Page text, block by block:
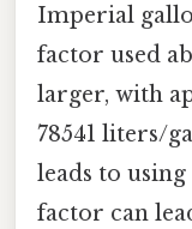
Imperial
factor used
larger, with
78541 liters/
leads to
factor can